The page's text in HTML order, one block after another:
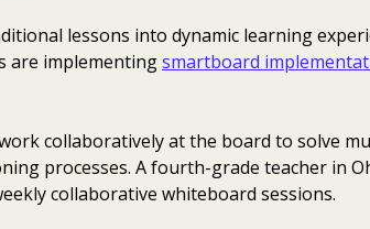
lessons into dynamic learning
are implementingsmartboard
collaboratively at the board to solve
processes. A fourth-grade teacher in
collaborative whiteboard sessions.